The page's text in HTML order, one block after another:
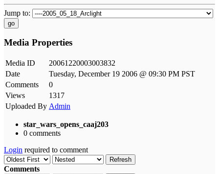
Jump to:
go
Media Properties
Media ID
20061220003003832
Date
Tuesday, December 19 2006 @ 09:30 PM PST
Comments
0
Views
1317
Uploaded By Admin
star_wars_opens_caaj203
0 comments
Login required to comment
Refresh
Comments